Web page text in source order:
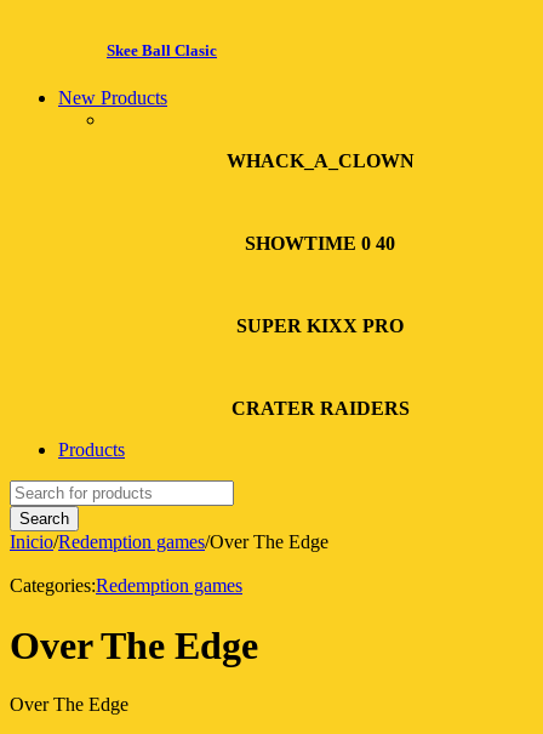
Skee Ball Clasic
New Products
WHACK_A_CLOWN
SHOWTIME 0 40
SUPER KIXX PRO
CRATER RAIDERS
Products
Inicio/Redemption games/Over The Edge
Categories:Redemption games
Over The Edge
Over The Edge